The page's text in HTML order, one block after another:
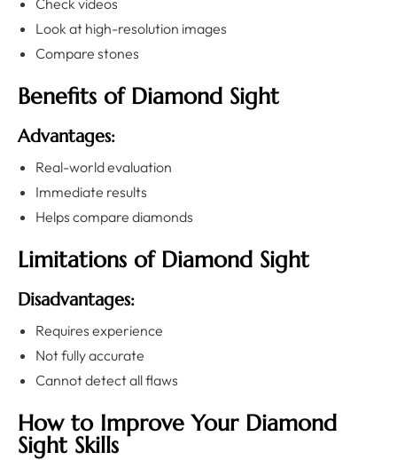
Look at high-resolution images
Compare stones
Benefits of Diamond Sight
Advantages:
Real-world evaluation
Immediate results
Helps compare diamonds
Limitations of Diamond Sight
Disadvantages:
Requires experience
Not fully accurate
Cannot detect all flaws
How to Improve Your Diamond
Sight Skills